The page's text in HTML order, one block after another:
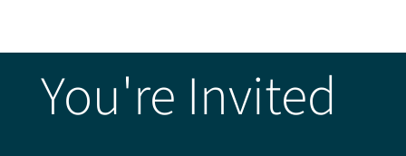
You're Invited